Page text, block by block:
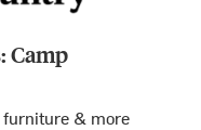
Camp
& more